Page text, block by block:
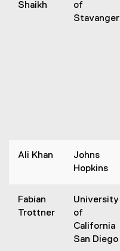
Shaikh
of
Stavanger
Ali Khan
Johns
Hopkins
Fabian
Trottner
University
of
California
San Diego